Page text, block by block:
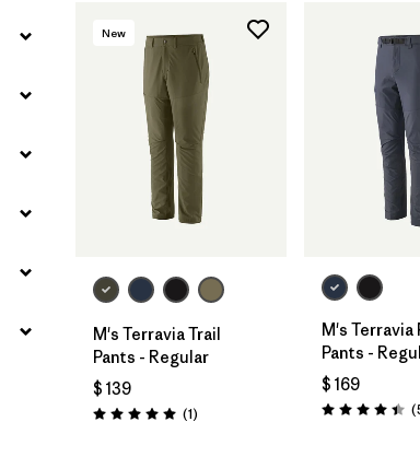
New
M's Terravia Trail
Pants - Regular
$ 139
Valoración: 5.0 / 5
(1Comentarios
)
M's Terravia
Pants -
$ 169
Valoración: 4.4